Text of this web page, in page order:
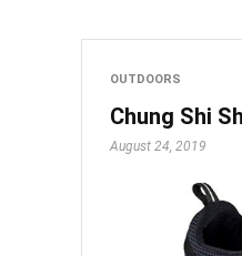
OUTDOORS
Chung Shi
August 24, 2019